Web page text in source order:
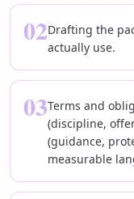
02Drafting the
actually use.
03Terms and
(discipline,
(guidance,
measurable